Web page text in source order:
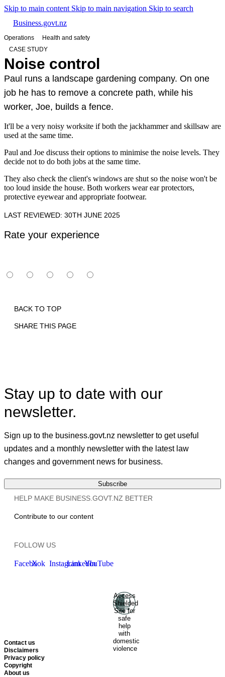
Skip to main content Skip to main navigation Skip to search
Business.govt.nz
Operations
Health and safety
CASE STUDY
Noise control
Paul runs a landscape gardening company. On one
job he has to remove a concrete path, while his
worker, Joe, builds a fence.
It'll be a very noisy worksite if both the jackhammer and skillsaw are
used at the same time.
Paul and Joe discuss their options to minimise the noise levels. They
decide not to do both jobs at the same time.
They also check the client's windows are shut so the noise won't be
too loud inside the house. Both workers wear ear protectors,
protective eyewear and appropriate footwear.
LAST REVIEWED: 30TH JUNE 2025
Rate your experience
BACK TO TOP
SHARE THIS PAGE
Print
Stay up to date with our
newsletter.
Sign up to the business.govt.nz newsletter to get useful
updates and a monthly newsletter with the latest law
changes and government news for business.
Subscribe
HELP MAKE BUSINESS.GOVT.NZ BETTER
Contribute to our content
FOLLOW US
Facebook
X InstagramLinkedInYouTube
Access
Shielded
Site for
safe
help
with
domestic
violence
Contact us
Disclaimers
Privacy policy
Copyright
About us